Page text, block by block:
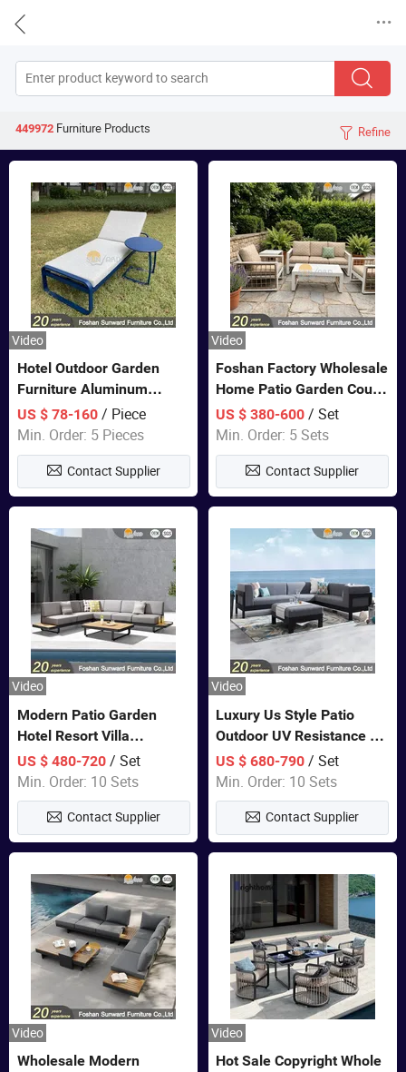


449972 FurnitureProducts  Refine
Video
Hotel Outdoor Garden
Furniture Aluminum
Lounge Chair Pool Sun
Lounger
US $ 78-160/ Piece
Min. Order: 5 Pieces
Contact Supplier
Video
Foshan Factory Wholesale
Home Patio Garden Couch
Set Wooden Aluminum
Outdoor Furniture Hotel
Waterproof Luxury Rope
Sofa
US $ 380-600 / Set
Min. Order: 5 Sets
Contact Supplier
Video
Modern Patio Garden
Hotel Resort Villa
Aluminum Frame FSC
Teak Wood Outdoor Sofa
Furniture
US $ 480-720/ Set
Min. Order: 10 Sets
Contact Supplier
Video
Luxury Us Style Patio
Outdoor UV Resistance PE
Wicker Rattan Modern
Hotel Resort Villa
Customized Garden Sofa
Furniture
US $ 680-790 / Set
Min. Order: 10 Sets
Contact Supplier
Video
Wholesale Modern
Video
Hot Sale Copyright Whole